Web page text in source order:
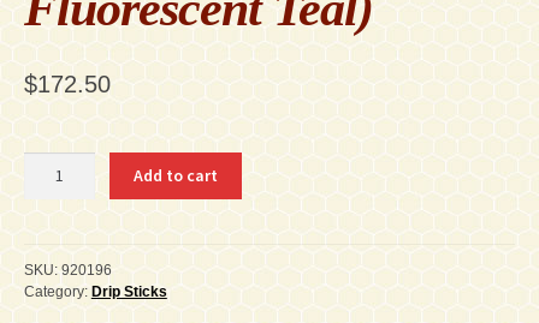
$172.50
Dripsticks
Carton
of
16
Add to cart
SKU:920196
Category: Drip Sticks